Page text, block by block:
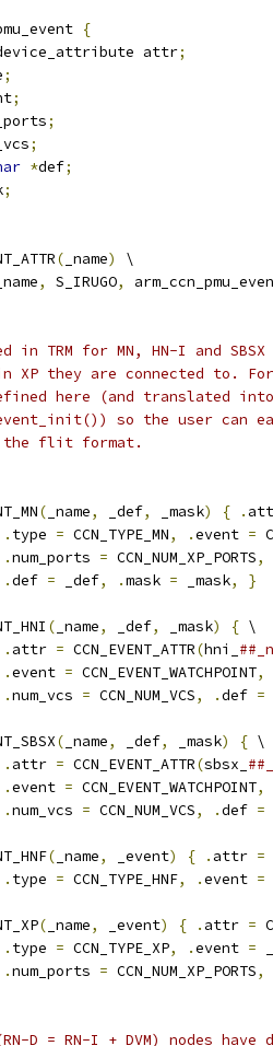
{
attr;
;
;
;
;
*def;
;
( _name)
\
_name, S_IRUGO,
in TRM for MN, HN-I and
they are connected to.
here (and translated
so the user can
the flit format.
( _name, _def, _mask) { .
. type = CCN_TYPE_MN, .event =
.num_ports = CCN_NUM_XP_PORTS,
.def = _def, .mask = _mask, }
( _name, _def, _mask) { \
. attr = CCN_EVENT_ATTR(hni_
.event = CCN_EVENT_WATCHPOINT,
.num_vcs = CCN_NUM_VCS, .def =
( _name, _def, _mask) { \
. attr = CCN_EVENT_ATTR(sbsx_
.event = CCN_EVENT_WATCHPOINT,
.num_vcs = CCN_NUM_VCS, .def =
( _name, _event) { . attr =
. type = CCN_TYPE_HNF, .event =
( _name, _event) { . attr =
. type = CCN_TYPE_XP, .event =
.num_ports = CCN_NUM_XP_PORTS,
D = RN-I + DVM) nodes